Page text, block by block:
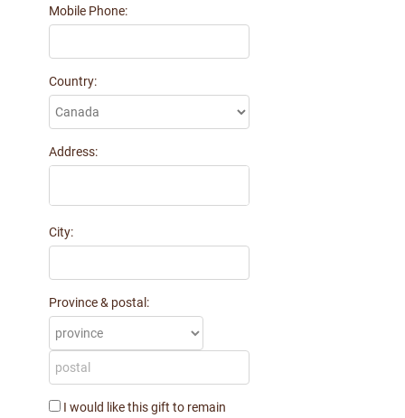
Mobile Phone:
Country:
Address:
City:
Province & postal:
I would like this gift to remain